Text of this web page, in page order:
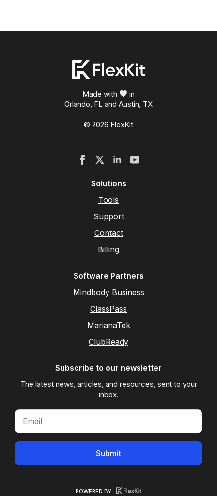
Made with
in
Orlando, FL and Austin, TX
© 2026 FlexKit
Solutions
Tools
Support
Contact
Billing
Software Partners
Mindbody Business
ClassPass
MarianaTek
ClubReady
Subscribe to our newsletter
The latest news, articles, and resources, sent to your
inbox.
Submit
POWERED BY